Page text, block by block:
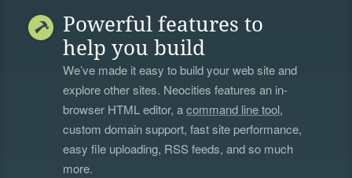
Powerful features to
help you build
We’ve made it easy to build your web site and
explore other sites. Neocities features an in-
browser HTML editor, acommand line tool,
custom domain support, fast site performance,
easy file uploading, RSS feeds, and so much
more.